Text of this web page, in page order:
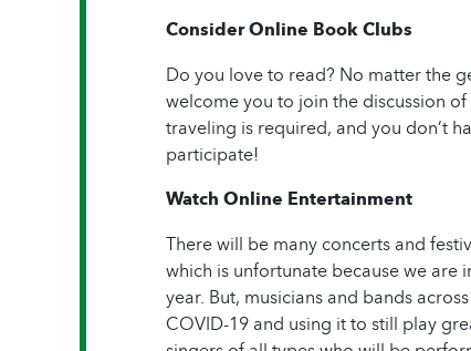
Consider Online Book Clubs
Do you love to read? No matter the
welcome you to join the discussion
traveling is required, and you don’t
participate!
Watch Online Entertainment
There will be many concerts and
which is unfortunate because we
year. But, musicians and bands
COVID-19 and using it to still play